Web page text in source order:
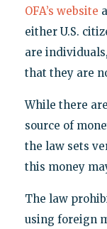
OFA’s website
either U.S.
are
that they are
While there
source of
the law sets
this money
The law
using foreign